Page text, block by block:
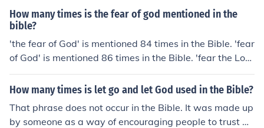
How many times is the fear of god mentioned in the
bible?
'the fear of God' is mentioned 84 times in the Bible. 'fear
of God' is mentioned 86 times in the Bible. 'fear the Lor
d' is mentioned 186 times in the Bible. 'fear God' is men
tioned 134 times in the Bible. Total - 490
How many times is let go and let God used in the Bible?
That phrase does not occur in the Bible. It was made up
by someone as a way of encouraging people to trust Go